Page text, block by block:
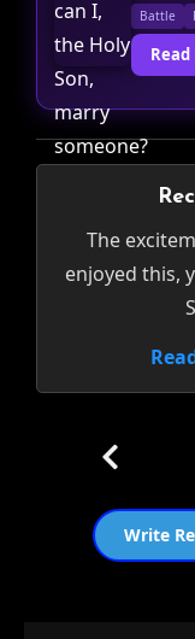
Battle
The
enjoyed this,
Write